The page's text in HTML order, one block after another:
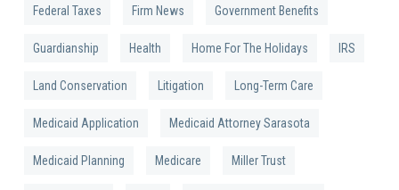
Federal Taxes Firm News Government Benefits
Guardianship Health Home For The Holidays IRS
Land Conservation Litigation Long-Term Care
Medicaid Application Medicaid Attorney Sarasota
Medicaid Planning Medicare Miller Trust